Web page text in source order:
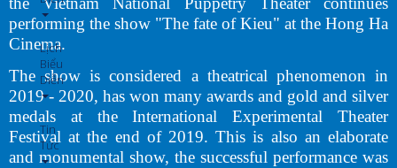
Lịch
Biểu
Diễn
Tin
Tức
performing the show "The fate of Kieu" at the Hong Ha
Cinema.
The show is considered a theatrical phenomenon in
2019 - 2020, has won many awards and gold and silver
medals at the International Experimental Theater
Festival at the end of 2019. This is also an elaborate
and monumental show, the successful performance was